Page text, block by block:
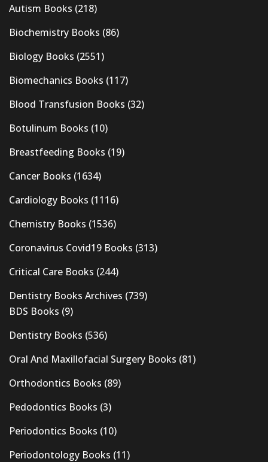
Autism Books (218)
Biochemistry Books (86)
Biology Books (2551)
Biomechanics Books (117)
Blood Transfusion Books (32)
Botulinum Books (10)
Breastfeeding Books (19)
Cancer Books (1634)
Cardiology Books (1116)
Chemistry Books (1536)
Coronavirus Covid19 Books (313)
Critical Care Books (244)
Dentistry Books Archives (739)
BDS Books (9)
Dentistry Books (536)
Oral And Maxillofacial Surgery Books (81)
Orthodontics Books (89)
Pedodontics Books (3)
Periodontics Books (10)
Periodontology Books (11)